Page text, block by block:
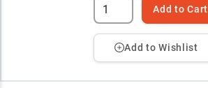
Add to Cart
Add to Wishlist